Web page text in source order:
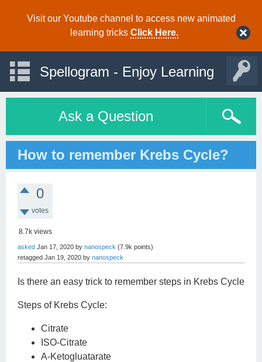
Visit our Youtube channel to access new animated
learning tricks Click Here.
Spellogram - Enjoy Learning
Ask a Question
How to remember Krebs Cycle?
0
votes
8.7kviews
asked Jan 17, 2020 by nanospeck (7.9k points)
retagged Jan 19, 2020 by nanospeck
Is there an easy trick to remember steps in Krebs Cycle
Steps of Krebs Cycle:
Citrate
ISO-Citrate
A-Ketogluatarate